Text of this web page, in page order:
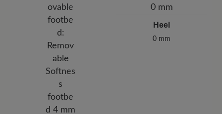
Heel
0 mm